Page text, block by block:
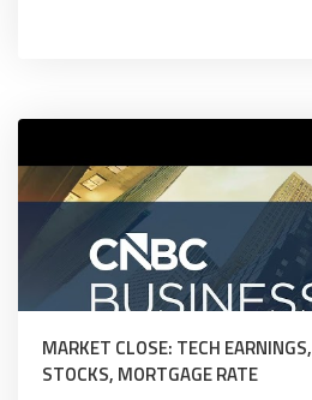
MARKET CLOSE: TECH
STOCKS, MORTGAGE RATE